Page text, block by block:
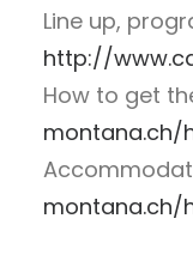
Line up,
http://
How to get